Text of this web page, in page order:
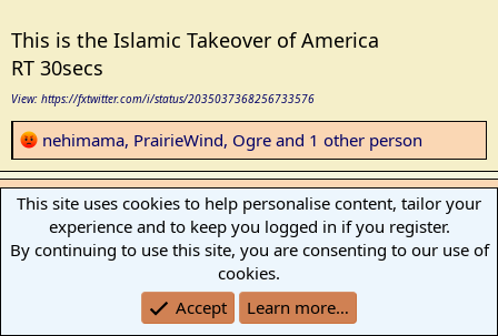
This is the Islamic Takeover of America
RT 30secs
View: https://fxtwitter.com/i/status/2035037368256733576
R
e
a
c
i
nehimama, PrairieWind, Ogre and 1 other person
Firebird
Has No Life - Lives on TB
New Yorkistan has now joined Londonistan
This site uses cookies to help personalise content, tailor your
experience and to keep you logged in if you register.
By continuing to use this site, you are consenting to our use of
cookies.
Accept
Learn more…